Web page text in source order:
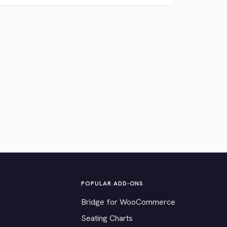
POPULAR ADD-ONS
Bridge for WooCommerce
Seating Charts